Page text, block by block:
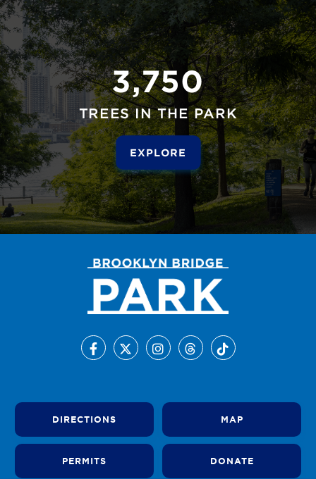
3,750
TREES IN THE PARK
EXPLORE
DIRECTIONS MAP
PERMITS DONATE